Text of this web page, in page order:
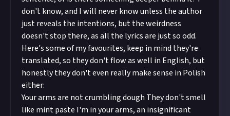
don't know, and I will never know unless the author
just reveals the intentions, but the weirdness
doesn't stop there, as all the lyrics are just so odd.
Here's some of my favourites, keep in mind they're
translated, so they don't flow as well in English, but
honestly they don't even really make sense in Polish
either:
Your arms are not crumbling dough They don't smell
like mint paste I'm in your arms, an insignificant